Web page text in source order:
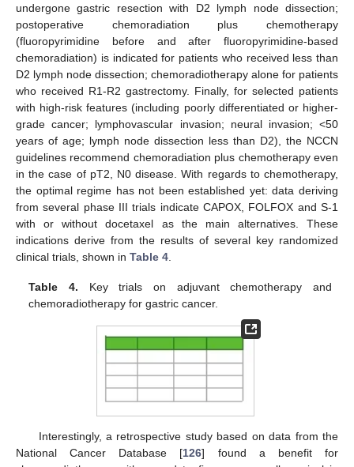
undergone gastric resection with D2 lymph node dissection;
postoperative chemoradiation plus chemotherapy
(fluoropyrimidine before and after fluoropyrimidine-based
chemoradiation) is indicated for patients who received less than
D2 lymph node dissection; chemoradiotherapy alone for patients
who received R1-R2 gastrectomy. Finally, for selected patients
with high-risk features (including poorly differentiated or higher-
grade cancer; lymphovascular invasion; neural invasion; <50
years of age; lymph node dissection less than D2), the NCCN
guidelines recommend chemoradiation plus chemotherapy even
in the case of pT2, N0 disease. With regards to chemotherapy,
the optimal regime has not been established yet: data deriving
from several phase III trials indicate CAPOX, FOLFOX and S-1
with or without docetaxel as the main alternatives. These
indications derive from the results of several key randomized
clinical trials, shown in Table 4
Table 4. Key trials on adjuvant chemotherapy and
chemoradiotherapy for gastric cancer.
Interestingly, a retrospective study based on data from the
National Cancer Database [126] found a benefit for